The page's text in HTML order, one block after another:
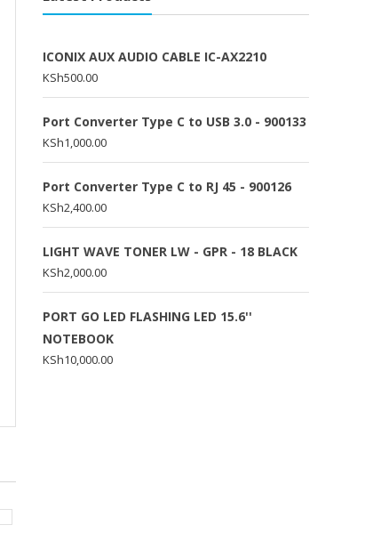
ICONIX AUX AUDIO CABLE IC-AX2210
KSh500.00
Port Converter Type C to USB 3.0 - 900133
KSh1,000.00
Port Converter Type C to RJ 45 - 900126
KSh2,400.00
LIGHT WAVE TONER LW - GPR - 18 BLACK
KSh2,000.00
PORT GO LED FLASHING LED 15.6''
NOTEBOOK
KSh10,000.00